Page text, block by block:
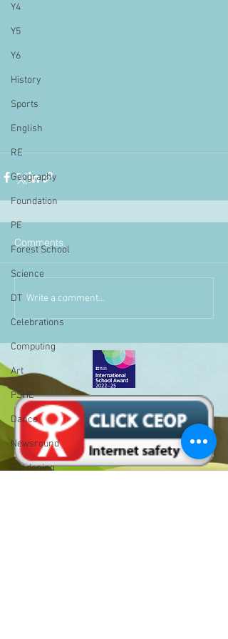
Y4
Y5
Y6
History
Sports
English
RE
Geography
Foundation
PE
Forest School
Science
DT
Celebrations
Computing
Art
PSHE
Dance
Newsround
Gardening
Comments
Write a comment...